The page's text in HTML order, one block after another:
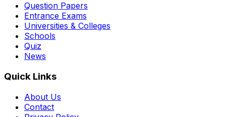
Question Papers
Entrance Exams
Universities & Colleges
Schools
Quiz
News
Quick Links
About Us
Contact